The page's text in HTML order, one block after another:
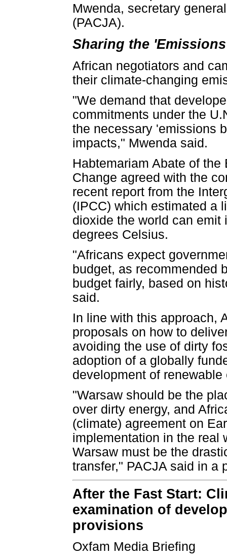
Mwenda, secretary
(PACJA).
Sharing the
African negotiators and
their climate-changing
"We demand that
commitments under the
the necessary 'emissions
impacts," Mwenda said.
Habtemariam Abate of
Change agreed with the
recent report from the
(IPCC) which estimated a
dioxide the world can emit
degrees Celsius.
"Africans expect
budget, as recommended
budget fairly, based on
said.
In line with this approach,
proposals on how to
avoiding the use of dirty
adoption of a globally
development of renewable
"Warsaw should be the
over dirty energy, and
(climate) agreement on
implementation in the real
Warsaw must be the
transfer," PACJA said in a
After the Fast Start:
examination of
provisions
Oxfam Media Briefing